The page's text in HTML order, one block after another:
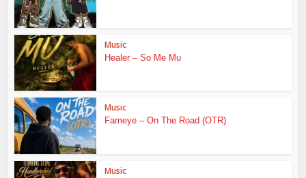
Music
Healer – So Me Mu
Music
Fameye – On The Road (OTR)
Music